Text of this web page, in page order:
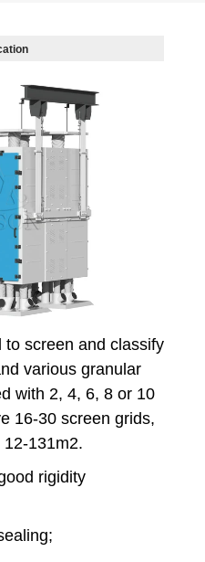
screen and classify
various granular
with 2, 4, 6, 8 or 10
16-30 screen grids,
131m2.
rigidity